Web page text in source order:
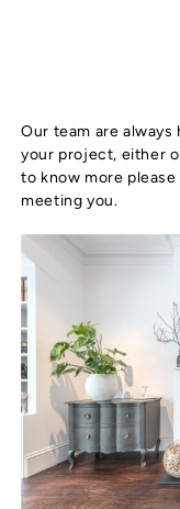
Our team are
your project, either
to know more please
meeting you.